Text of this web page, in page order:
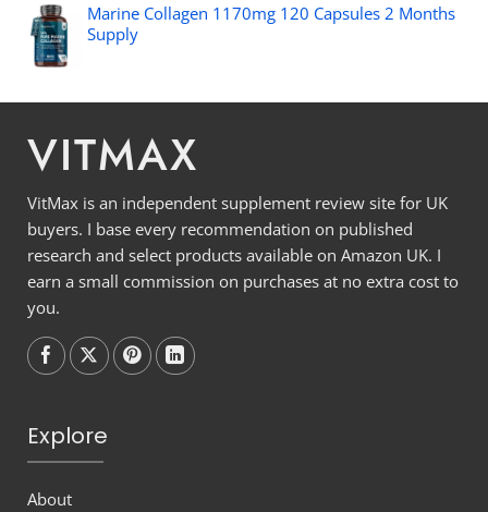
Marine Collagen 1170mg 120 Capsules 2 Months
Supply
VITMAX
VitMax is an independent supplement review site for UK
buyers. I base every recommendation on published
research and select products available on Amazon UK. I
earn a small commission on purchases at no extra cost to
you.
Follow onFollow onFollow onFollow on
Explore
About